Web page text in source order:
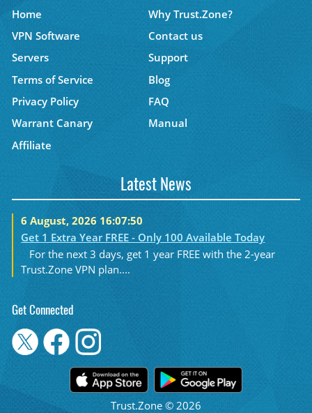
Home
Why Trust.Zone?
VPN Software
Contact us
Servers
Support
Terms of Service
Blog
Privacy Policy
FAQ
Warrant Canary
Manual
Affiliate
Latest News
6 August, 2026 16:07:50
Get 1 Extra Year FREE - Only 100 Available Today
For the next 3 days, get 1 year FREE with the 2-year
Trust.Zone VPN plan....
Get Connected
Trust.Zone © 2026